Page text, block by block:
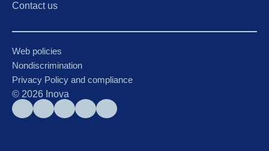
Contact us
Web policies
Nondiscrimination
Privacy Policy and compliance
© 2026 Inova